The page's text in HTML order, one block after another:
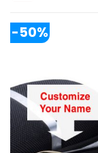
-50%